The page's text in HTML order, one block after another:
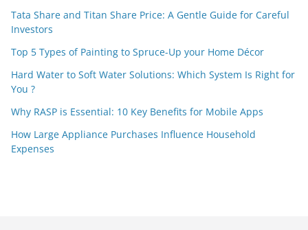
Tata Share and Titan Share Price: A Gentle Guide for Careful
Investors
Top 5 Types of Painting to Spruce-Up your Home Décor
Hard Water to Soft Water Solutions: Which System Is Right for
You ?
Why RASP is Essential: 10 Key Benefits for Mobile Apps
How Large Appliance Purchases Influence Household
Expenses